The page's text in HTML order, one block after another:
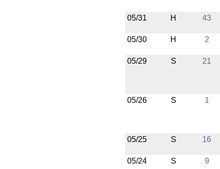
05/31 H 43
05/30 H 2
05/29 S 21
05/26 S 1
05/25 S 16
05/24 S
9